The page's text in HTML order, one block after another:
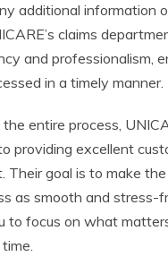
additional information
claims
and professionalism,
in a timely manner.
entire process,
providing excellent
Their goal is to make
as smooth and stress-
to focus on what